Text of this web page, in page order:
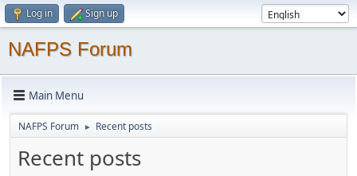
Log in Sign up
NAFPS Forum
Main Menu
NAFPS Forum ► Recent posts
Recent posts